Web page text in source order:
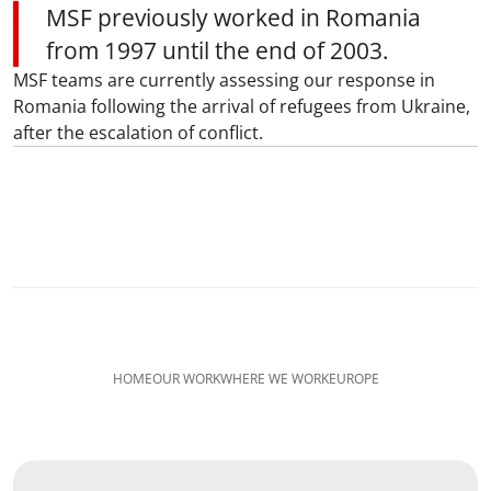
MSF previously worked in Romania
from 1997 until the end of 2003.
MSF teams are currently assessing our response in
Romania following the arrival of refugees from Ukraine,
after the escalation of conflict.
HOMEOUR WORKWHERE WE WORKEUROPE